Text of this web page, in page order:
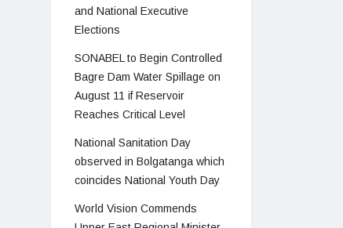
and National Executive
Elections
SONABEL to Begin Controlled
Bagre Dam Water Spillage on
August 11 if Reservoir
Reaches Critical Level
National Sanitation Day
observed in Bolgatanga which
coincides National Youth Day
World Vision Commends